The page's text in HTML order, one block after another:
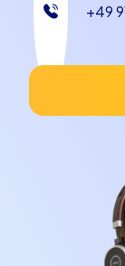
event in
tailored tours
team and
Scavenger
Contact us
experience in
become an
beautiful
+49